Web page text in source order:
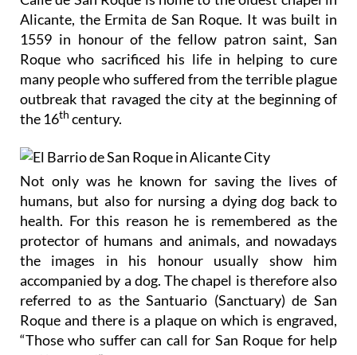
1559 in honour of the fellow patron saint, San
Roque who sacrificed his life in helping to cure
many people who suffered from the terrible plague
outbreak that ravaged the city at the beginning of
the 16thcentury.
Not only was he known for saving the lives of
health. For this reason he is remembered as the
protector of humans and animals, and nowadays
the images in his honour usually show him
accompanied by a dog. The chapel is therefore also
referred to as the Santuario (Sanctuary) de San
Roque and there is a plaque on which is engraved,
“Those who suffer can call for San Roque for help
and be cured”.